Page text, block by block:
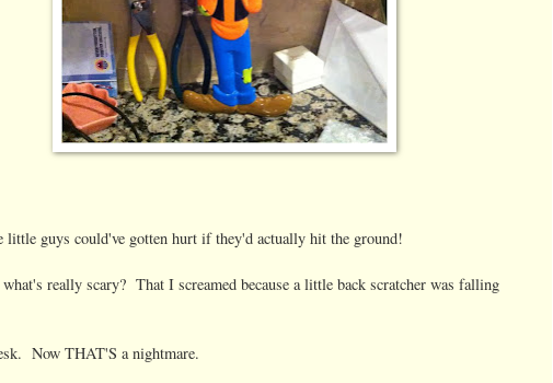
little guys could've gotten hurt if they'd actually hit the ground!
really scary? That I screamed because a little back scratcher was falling
Now THAT'S a nightmare.